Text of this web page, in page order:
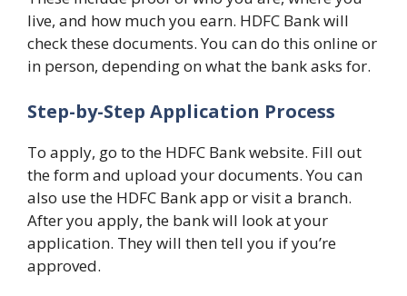
live, and how much you earn. HDFC Bank will
check these documents. You can do this online or
in person, depending on what the bank asks for.
Step-by-Step Application Process
To apply, go to the HDFC Bank website. Fill out
the form and upload your documents. You can
also use the HDFC Bank app or visit a branch.
After you apply, the bank will look at your
application. They will then tell you if you’re
approved.